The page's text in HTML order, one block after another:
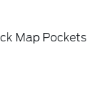
Map Pockets